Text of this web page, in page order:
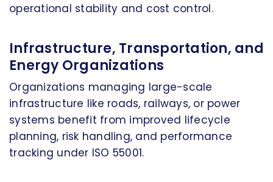
operational stability and cost control.
Infrastructure, Transportation, and
Energy Organizations
Organizations managing large-scale
infrastructure like roads, railways, or power
systems benefit from improved lifecycle
planning, risk handling, and performance
tracking under ISO 55001.